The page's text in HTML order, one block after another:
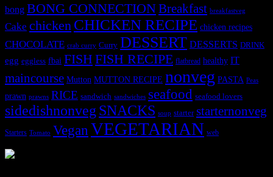
bong BONG CONNECTIONBreakfast breakfastveg
Cake chicken CHICKEN RECIPE chicken recipes
CHOCOLATE crab curry Curry DESSERT DESSERTS DRINK
egg eggless fbai FISHFISH RECIPE flatbread healthy IT
maincourse Mutton MUTTON RECIPE nonveg PASTA Peas
prawn prawns RICE sandwich sandwiches seafood seafood lovers
sidedishnonvegSNACKS soup starter starternonveg
Starters Tomato VeganVEGETARIAN web